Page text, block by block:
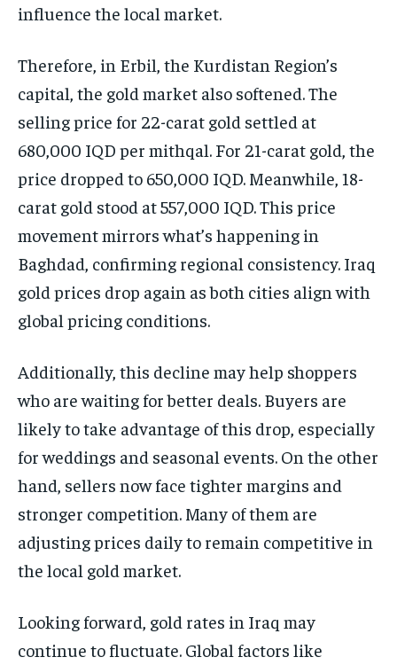
influence the local market.
Therefore, in Erbil, the Kurdistan Region’s
capital, the gold market also softened. The
selling price for 22-carat gold settled at
680,000 IQD per mithqal. For 21-carat gold, the
price dropped to 650,000 IQD. Meanwhile, 18-
carat gold stood at 557,000 IQD. This price
movement mirrors what’s happening in
Baghdad, confirming regional consistency. Iraq
gold prices drop again as both cities align with
global pricing conditions.
Additionally, this decline may help shoppers
who are waiting for better deals. Buyers are
likely to take advantage of this drop, especially
for weddings and seasonal events. On the other
hand, sellers now face tighter margins and
stronger competition. Many of them are
adjusting prices daily to remain competitive in
the local gold market.
Looking forward, gold rates in Iraq may
continue to fluctuate. Global factors like